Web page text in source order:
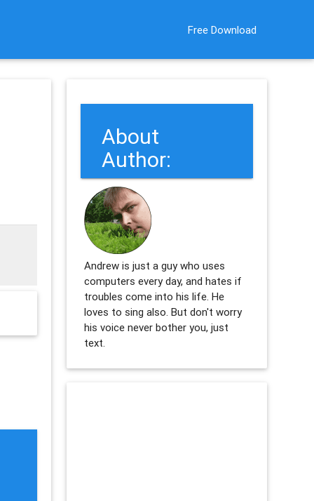
Free Download
About
Author:
Andrew is just a guy who uses
computers every day, and hates if
troubles come into his life. He
loves to sing also. But don't worry
his voice never bother you, just
text.